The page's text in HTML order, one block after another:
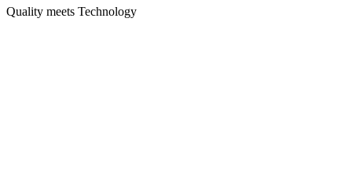
Quality meets Technology